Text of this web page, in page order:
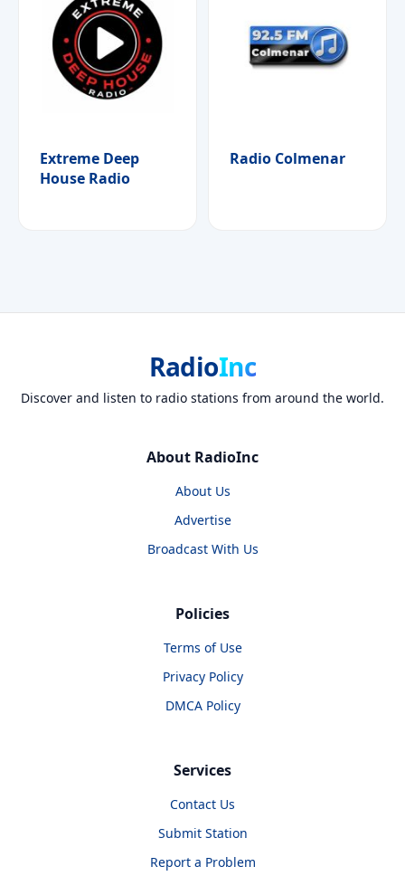
Extreme Deep
House Radio
Radio Colmenar
RadioInc
Discover and listen to radio stations from around the world.
About RadioInc
About Us
Advertise
Broadcast With Us
Policies
Terms of Use
Privacy Policy
DMCA Policy
Services
Contact Us
Submit Station
Report a Problem